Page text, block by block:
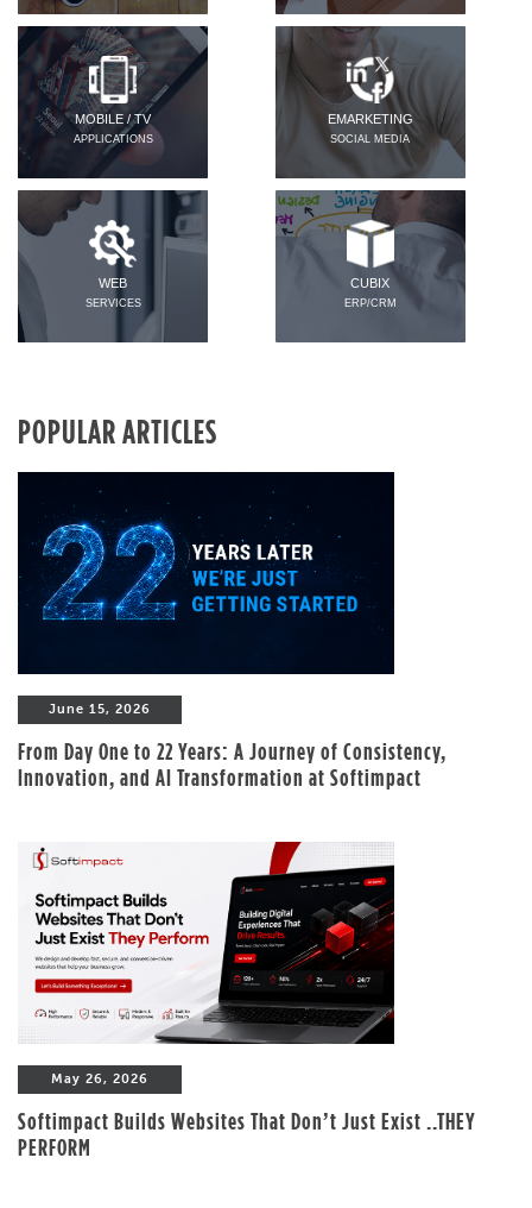
MOBILE / TV
APPLICATIONS
EMARKETING
SOCIAL MEDIA
WEB
SERVICES
CUBIX
ERP/CRM
POPULAR ARTICLES
June 15, 2026
From Day One to 22 Years: A Journey of Consistency,
Innovation, and AI Transformation at Softimpact
May 26, 2026
Softimpact Builds Websites That Don’t Just Exist ..THEY
PERFORM